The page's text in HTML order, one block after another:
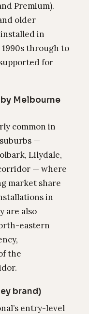
Premium).
older
in
through to
for
Melbourne
common in
—
Lilydale,
— where
market share
in
are also
eastern
the
brand)
entry-level